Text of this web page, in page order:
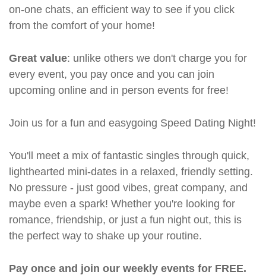
on-one chats, an efficient way to see if you click
from the comfort of your home!
Great value: unlike others we don't charge you for
every event, you pay once and you can join
upcoming online and in person events for free!
Join us for a fun and easygoing Speed Dating Night!
You'll meet a mix of fantastic singles through quick,
lighthearted mini-dates in a relaxed, friendly setting.
No pressure - just good vibes, great company, and
maybe even a spark! Whether you're looking for
romance, friendship, or just a fun night out, this is
the perfect way to shake up your routine.
Pay once and join our weekly events for FREE.